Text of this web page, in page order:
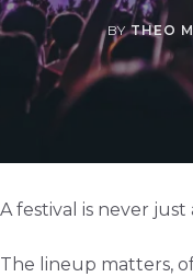
BYTHEO
A festival is never
The lineup matters,